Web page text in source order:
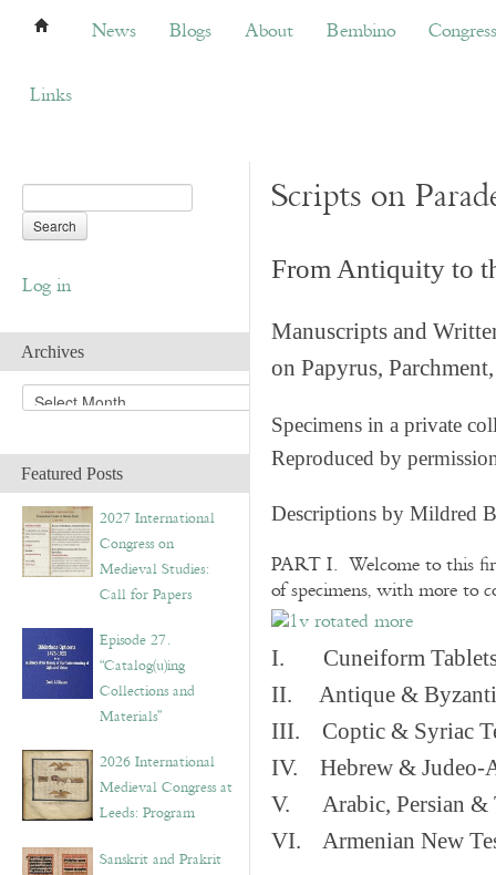
News Blogs About Bembino Congress
News Blogs About Bembino Congress
Links
Log in
Archives
A
r
h
i
v
e
s
Featured Posts
2027 International
Congress on
Medieval Studies:
Call for Papers
Episode 27.
“Catalog(u)ing
Collections and
Materials”
2026 International
Medieval Congress at
Leeds: Program
Sanskrit and Prakrit
Scripts on
From Antiquity to
Manuscripts and
on Papyrus,
Specimens in a private
Reproduced by
Descriptions by Mildred
PART I. Welcome to this
of specimens, with more to
I. Cuneiform
II. Antique &
III. Coptic & Syriac
IV. Hebrew & Judeo-
V. Arabic, Persian &
VI. Armenian New